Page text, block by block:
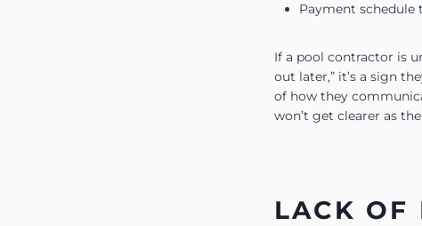
Payment schedule
If a pool contractor is
out later,” it’s a sign
of how they
won’t get clearer as
LACK OF